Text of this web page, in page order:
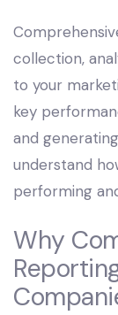
collection,
to your
key
and
understand
performing
Why